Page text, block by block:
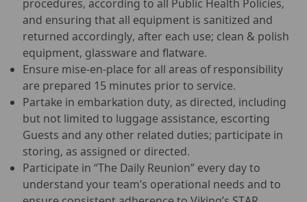
procedures, according to all Public Health Policies,
and ensuring that all equipment is sanitized and
returned accordingly, after each use; clean & polish
equipment, glassware and flatware.
Ensure mise-en-place for all areas of responsibility
are prepared 15 minutes prior to service.
Partake in embarkation duty, as directed, including
but not limited to luggage assistance, escorting
Guests and any other related duties; participate in
storing, as assigned or directed.
Participate in “The Daily Reunion” every day to
understand your team’s operational needs and to